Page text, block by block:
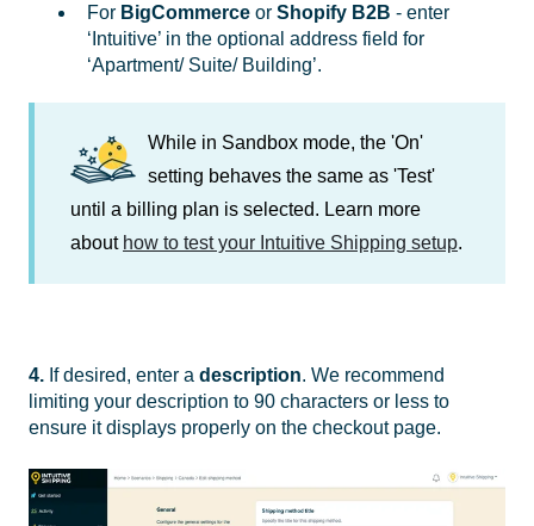
For BigCommerce or Shopify B2B - enter
‘Intuitive’ in the optional address field for
‘Apartment/ Suite/ Building’.
While in Sandbox mode, the 'On'
setting behaves the same as 'Test'
until a billing plan is selected. Learn more
about how to test your Intuitive Shipping setup.
4. If desired, enter a description. We recommend
limiting your description to 90 characters or less to
ensure it displays properly on the checkout page.